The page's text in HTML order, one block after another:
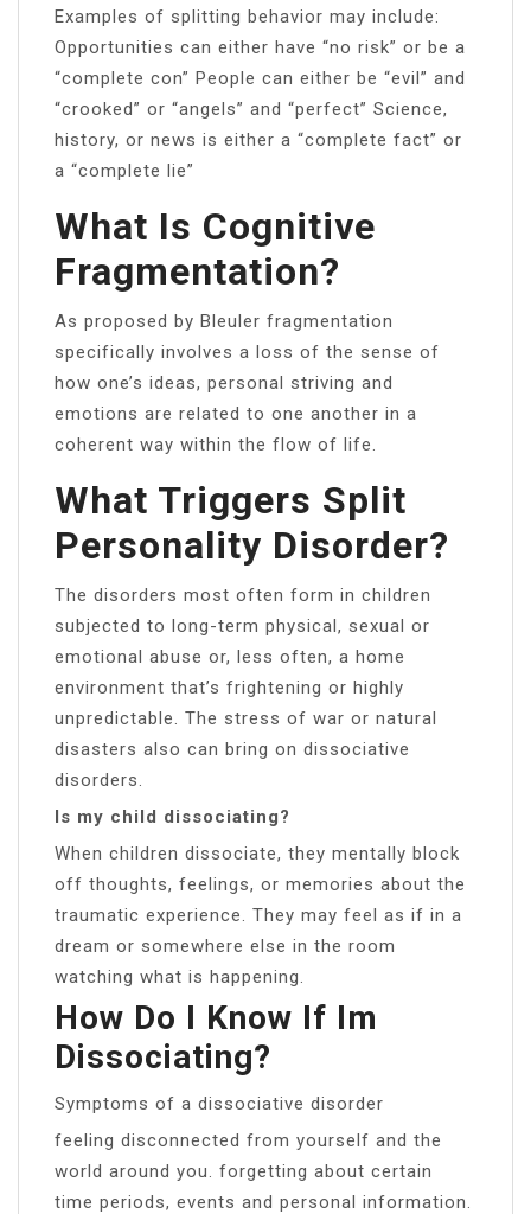
Examples of splitting behavior may include:
Opportunities can either have “no risk” or be a
“complete con” People can either be “evil” and
“crooked” or “angels” and “perfect” Science,
history, or news is either a “complete fact” or
a “complete lie”
What Is Cognitive
Fragmentation?
As proposed by Bleuler fragmentation
specifically involves a loss of the sense of
how one’s ideas, personal striving and
emotions are related to one another in a
coherent way within the flow of life.
What Triggers Split
Personality Disorder?
The disorders most often form in children
subjected to long-term physical, sexual or
emotional abuse or, less often, a home
environment that’s frightening or highly
unpredictable. The stress of war or natural
disasters also can bring on dissociative
disorders.
Is my child dissociating?
When children dissociate, they mentally block
off thoughts, feelings, or memories about the
traumatic experience. They may feel as if in a
dream or somewhere else in the room
watching what is happening.
How Do I Know If Im
Dissociating?
Symptoms of a dissociative disorder
feeling disconnected from yourself and the
world around you. forgetting about certain
time periods, events and personal information.